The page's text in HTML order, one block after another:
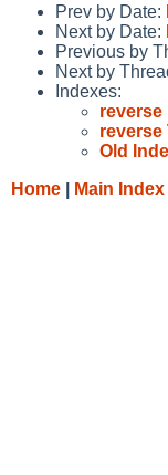
Prev by Date:
Next by Date:
Previous by
Next by
Indexes:
reverse
reverse
Old
Home
Main Index